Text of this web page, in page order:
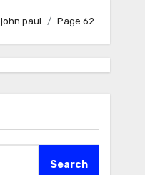
john paul Page 62
Search